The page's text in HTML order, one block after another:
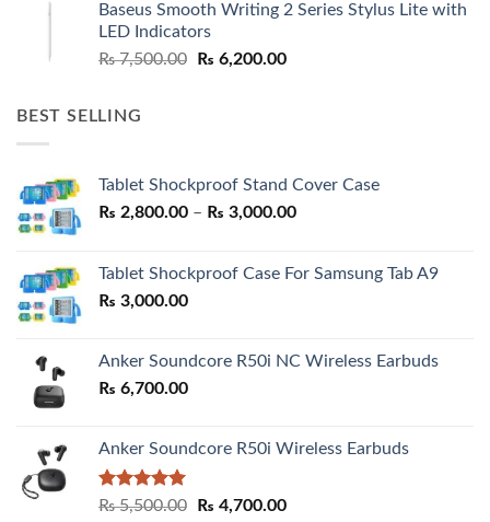
₨ 7,500.00.₨ 6,500.00.
Baseus Smooth Writing 2 Series Stylus Lite with
LED Indicators
₨7,500.00
Original
₨ 6,200.00Current
BEST SELLING
Tablet Shockproof Stand Cover Case
₨ 2,800.00 – ₨ 3,000.00Price
through
Tablet Shockproof Case For Samsung Tab A9
₨ 3,000.00
Anker Soundcore R50i NC Wireless Earbuds
₨ 6,700.00
Anker Soundcore R50i Wireless Earbuds
Rated5.00
₨5,500.00
Original
₨ 4,700.00Current